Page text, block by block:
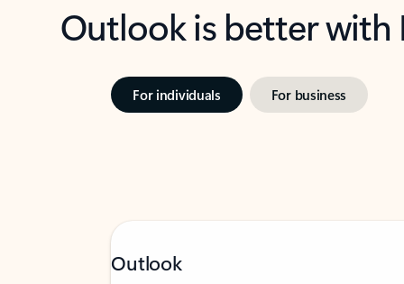
Outlook is better
For individuals For business
Outlook